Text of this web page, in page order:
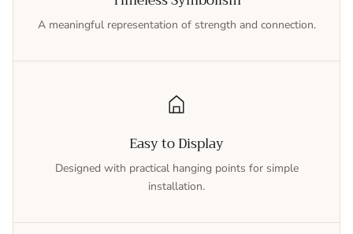
A meaningful representation of strength and connection.
Easy to Display
Designed with practical hanging points for simple
installation.